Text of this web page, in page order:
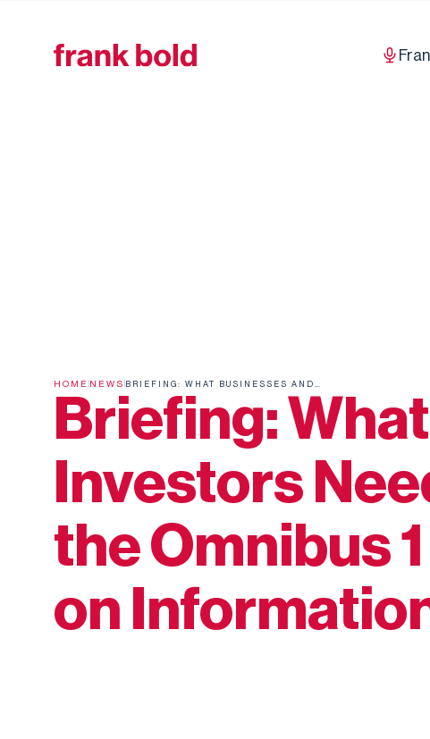
HOME NEWS BRIEFING: WHAT BUSINESSES AND INVESTORS NEED TO KNOW ABOUT THE OMNIBUS 1 VALUE CHAIN CAP ON INFORMATION REQUESTS
Briefing:
Investors
the Omnibus
on